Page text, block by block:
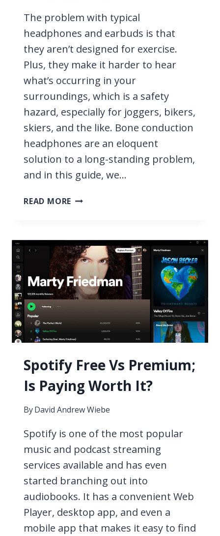
The problem with typical
headphones and earbuds is that
they aren’t designed for exercise.
Plus, they make it harder to hear
what’s occurring in your
surroundings, which is a safety
hazard, especially for joggers, bikers,
skiers, and the like. Bone conduction
headphones are an eloquent
solution to a long-standing problem,
and in this guide, we…
READ MORE 10
HEADPHONES
2026
Spotify Free Vs Premium;
Is Paying Worth It?
ByDavid Andrew Wiebe
Spotify is one of the most popular
music and podcast streaming
services available and has even
started branching out into
audiobooks. It has a convenient Web
Player, desktop app, and even a
mobile app that makes it easy to find